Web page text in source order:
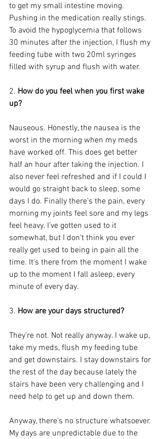
to get my small intestine moving.
Pushing in the medication really stings.
To avoid the hypoglycemia that follows
30 minutes after the injection, I flush my
feeding tube with two 20ml syringes
filled with syrup and flush with water.
2. How do you feel when you first wake
up?
Nauseous. Honestly, the nausea is the
worst in the morning when my meds
have worked off. This does get better
half an hour after taking the injection. I
also never feel refreshed and if I could I
would go straight back to sleep, some
days I do. Finally there’s the pain, every
morning my joints feel sore and my legs
feel heavy. I’ve gotten used to it
somewhat, but I don’t think you ever
really get used to being in pain all the
time. It’s there from the moment I wake
up to the moment I fall asleep, every
minute of every day.
3. How are your days structured?
They’re not. Not really anyway. I wake up,
take my meds, flush my feeding tube
and get downstairs. I stay downstairs for
the rest of the day because lately the
stairs have been very challenging and I
need help to get up and down them.
Anyway, there’s no structure whatsoever.
My days are unpredictable due to the